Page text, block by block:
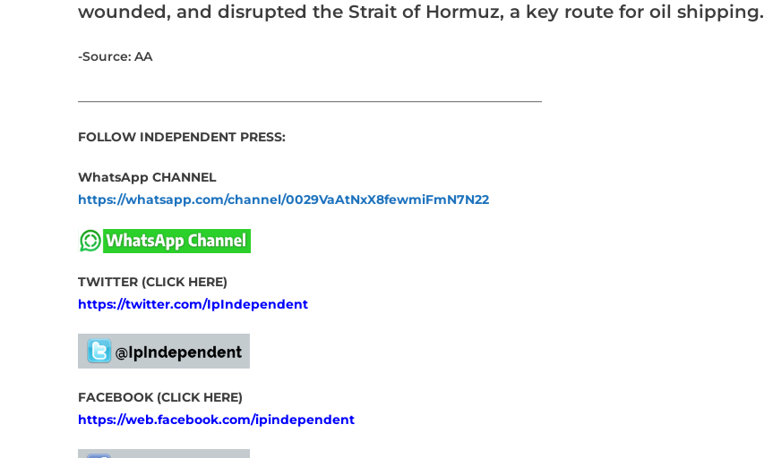
wounded, and disrupted the Strait of Hormuz, a key route for oil shipping.
-Source: AA
FOLLOW INDEPENDENT PRESS:
WhatsApp CHANNEL
https://whatsapp.com/channel/0029VaAtNxX8fewmiFmN7N22
TWITTER (CLICK HERE)
https://twitter.com/IpIndependent
FACEBOOK (CLICK HERE)
https://web.facebook.com/ipindependent